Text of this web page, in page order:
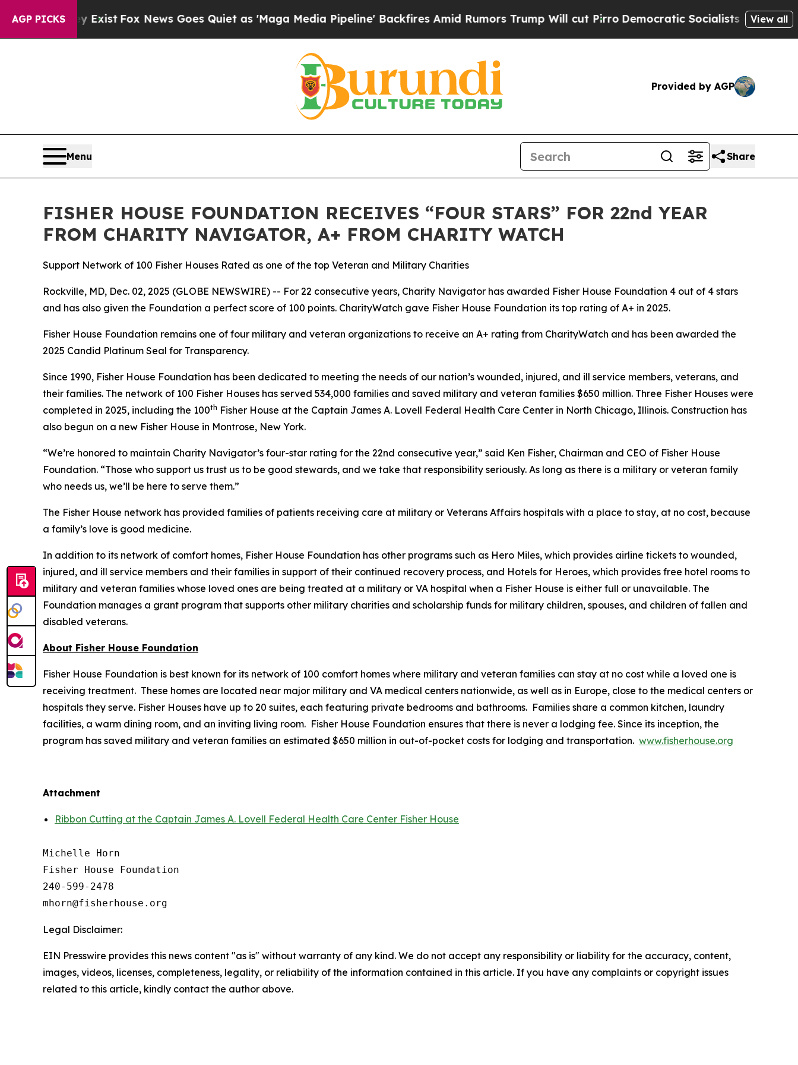
AGP PICKS
They Exist Fox News Goes Quiet as 'Maga Media Pipeline' Backfires Amid Rumors Trump Will cut PirroDemocratic Socialists of AmericaView all
Provided by AGP
Menu Share
FISHER HOUSE FOUNDATION RECEIVES “FOUR STARS” FOR 22nd YEAR
FROM CHARITY NAVIGATOR, A+ FROM CHARITY WATCH
Support Network of 100 Fisher Houses Rated as one of the top Veteran and Military Charities
Rockville, MD, Dec. 02, 2025 (GLOBE NEWSWIRE) -- For 22 consecutive years, Charity Navigator has awarded Fisher House Foundation 4 out of 4 stars
and has also given the Foundation a perfect score of 100 points. CharityWatch gave Fisher House Foundation its top rating of A+ in 2025.
Fisher House Foundation remains one of four military and veteran organizations to receive an A+ rating from CharityWatch and has been awarded the
2025 Candid Platinum Seal for Transparency.
Since 1990, Fisher House Foundation has been dedicated to meeting the needs of our nation’s wounded, injured, and ill service members, veterans, and
their families. The network of 100 Fisher Houses has served 534,000 families and saved military and veteran families $650 million. Three Fisher Houses were
completed in 2025, including the 100th Fisher House at the Captain James A. Lovell Federal Health Care Center in North Chicago, Illinois. Construction has
also begun on a new Fisher House in Montrose, New York.
“We’re honored to maintain Charity Navigator’s four-star rating for the 22nd consecutive year,” said Ken Fisher, Chairman and CEO of Fisher House
Foundation. “Those who support us trust us to be good stewards, and we take that responsibility seriously. As long as there is a military or veteran family
who needs us, we’ll be here to serve them.”
The Fisher House network has provided families of patients receiving care at military or Veterans Affairs hospitals with a place to stay, at no cost, because
a family’s love is good medicine.
In addition to its network of comfort homes, Fisher House Foundation has other programs such as Hero Miles, which provides airline tickets to wounded,
injured, and ill service members and their families in support of their continued recovery process, and Hotels for Heroes, which provides free hotel rooms to
military and veteran families whose loved ones are being treated at a military or VA hospital when a Fisher House is either full or unavailable. The
Foundation manages a grant program that supports other military charities and scholarship funds for military children, spouses, and children of fallen and
disabled veterans.
About Fisher House Foundation
Fisher House Foundation is best known for its network of 100 comfort homes where military and veteran families can stay at no cost while a loved one is
receiving treatment. These homes are located near major military and VA medical centers nationwide, as well as in Europe, close to the medical centers or
hospitals they serve. Fisher Houses have up to 20 suites, each featuring private bedrooms and bathrooms. Families share a common kitchen, laundry
facilities, a warm dining room, and an inviting living room. Fisher House Foundation ensures that there is never a lodging fee. Since its inception, the
program has saved military and veteran families an estimated $650 million in out-of-pocket costs for lodging and transportation. www.fisherhouse.org
Attachment
Ribbon Cutting at the Captain James A. Lovell Federal Health Care Center Fisher House
Michelle Horn
Fisher House Foundation
240-599-2478
Legal Disclaimer:
EIN Presswire provides this news content "as is" without warranty of any kind. We do not accept any responsibility or liability for the accuracy, content,
images, videos, licenses, completeness, legality, or reliability of the information contained in this article. If you have any complaints or copyright issues
related to this article, kindly contact the author above.